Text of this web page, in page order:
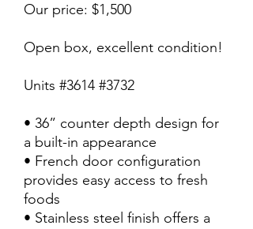
Our price: $1,500
Open box, excellent condition!
Units #3614 #3732
• 36” counter depth design for
a built-in appearance
• French door configuration
provides easy access to fresh
foods
• Stainless steel finish offers a